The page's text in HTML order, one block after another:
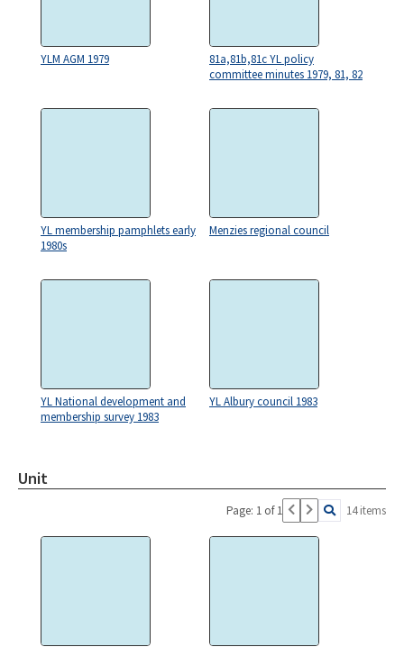
YLM AGM 1979
81a,81b,81c YL policy
committee minutes 1979, 81, 82
YL membership pamphlets early
1980s
Menzies regional council
YL National development and
membership survey 1983
YL Albury council 1983
Unit
Page: 1 of 1 14 items